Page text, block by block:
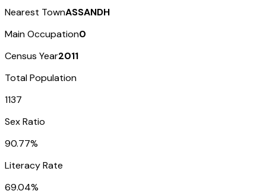
Nearest TownASSANDH
Main Occupation0
Census Year2011
Total Population
1137
Sex Ratio
90.77%
Literacy Rate
69.04%